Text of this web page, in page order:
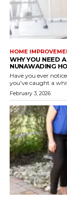
HOME
WHY YOU NEED
NUNAWADING
Have you ever
you've caught a
February 3, 2026